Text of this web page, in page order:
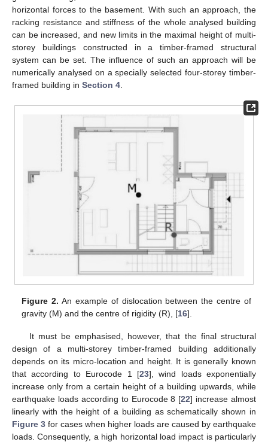
horizontal forces to the basement. With such an approach, the
racking resistance and stiffness of the whole analysed building
can be increased, and new limits in the maximal height of multi-
storey buildings constructed in a timber-framed structural
system can be set. The influence of such an approach will be
numerically analysed on a specially selected four-storey timber-
framed building in Section 4.
Figure 2. An example of dislocation between the centre of
gravity (M) and the centre of rigidity (R), [16].
It must be emphasised, however, that the final structural
design of a multi-storey timber-framed building additionally
depends on its micro-location and height. It is generally known
that according to Eurocode 1 [23], wind loads exponentially
increase only from a certain height of a building upwards, while
earthquake loads according to Eurocode 8 [22] increase almost
linearly with the height of a building as schematically shown in
Figure 3 for cases when higher loads are caused by earthquake
loads. Consequently, a high horizontal load impact is particularly